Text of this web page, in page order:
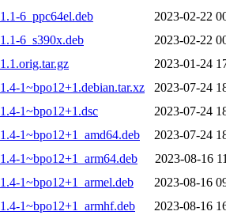
6_ppc64el.deb
2023-02-22
6_s390x.deb
2023-02-22
2023-01-24
1~bpo12+1.debian.tar.xz
2023-07-24
1~bpo12+1.dsc
2023-07-24
1~bpo12+1_amd64.deb
2023-07-24
1~bpo12+1_arm64.deb
2023-08-16
1~bpo12+1_armel.deb
2023-08-16
1~bpo12+1_armhf.deb
2023-08-16